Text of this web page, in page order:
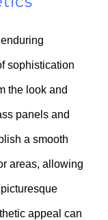
sophistication
the look and
panels and
a smooth
areas, allowing
appeal can